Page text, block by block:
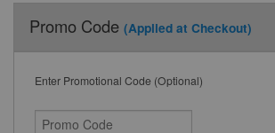
Promo Code(Applied at Checkout)
Enter Promotional Code (Optional)